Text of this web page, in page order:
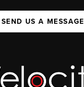
SEND US A MESSAGE